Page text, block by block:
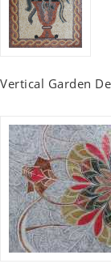
Vertical Garden